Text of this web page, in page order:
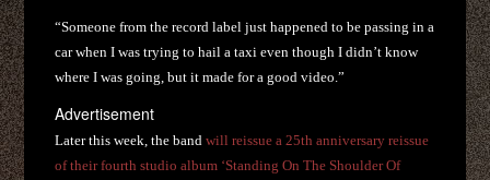
“Someone from the record label just happened to be passing in a
car when I was trying to hail a taxi even though I didn’t know
where I was going, but it made for a good video.”
Advertisement
Later this week, the bandwill reissue a 25th anniversary reissue
of their fourth studio album ‘Standing On The Shoulder Of